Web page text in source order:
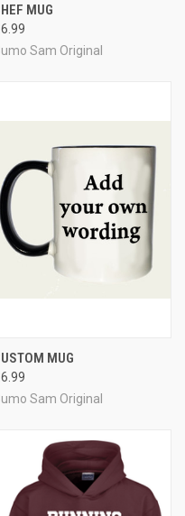
MUG
Sam Original
MUG
Sam Original